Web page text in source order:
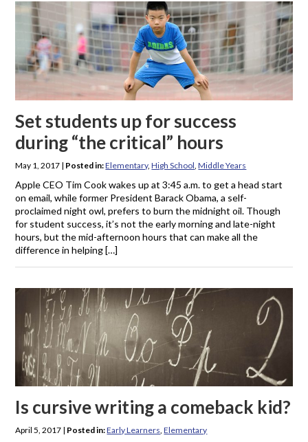
Set students up for success
during “the critical” hours
May 1, 2017 | Posted in:Elementary,High School ,Middle Years
Apple CEO Tim Cook wakes up at 3:45 a.m. to get a head start
on email, while former President Barack Obama, a self-
proclaimed night owl, prefers to burn the midnight oil. Though
for student success, it’s not the early morning and late-night
hours, but the mid-afternoon hours that can make all the
difference in helping […]
Is cursive writing a comeback kid?
April 5, 2017 | Posted in:Early Learners ,Elementary